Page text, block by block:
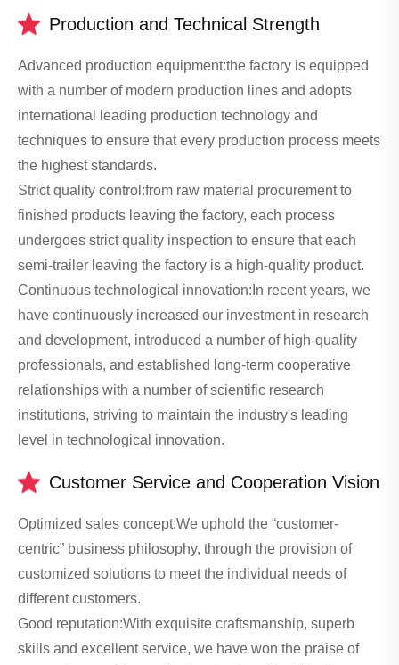
Production and Technical Strength
Advanced production equipment:the factory is equipped
with a number of modern production lines and adopts
international leading production technology and
techniques to ensure that every production process meets
the highest standards.
Strict quality control:from raw material procurement to
finished products leaving the factory, each process
undergoes strict quality inspection to ensure that each
semi-trailer leaving the factory is a high-quality product.
Continuous technological innovation:In recent years, we
have continuously increased our investment in research
and development, introduced a number of high-quality
professionals, and established long-term cooperative
relationships with a number of scientific research
institutions, striving to maintain the industry's leading
level in technological innovation.
Customer Service and Cooperation Vision
Optimized sales concept:We uphold the “customer-
centric” business philosophy, through the provision of
customized solutions to meet the individual needs of
different customers.
Good reputation:With exquisite craftsmanship, superb
skills and excellent service, we have won the praise of